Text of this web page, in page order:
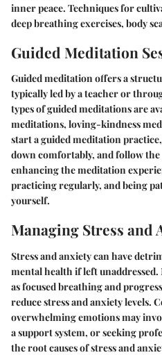
inner peace. Techniques for
deep breathing exercises, body
Guided Meditation
Guided meditation offers a
typically led by a teacher or
types of guided meditations are
meditations, loving-kindness
start a guided meditation
down comfortably, and follow
enhancing the meditation
practicing regularly, and being
yourself.
Managing Stress and
Stress and anxiety can have
mental health if left
as focused breathing and
reduce stress and anxiety levels.
overwhelming emotions may
a support system, or seeking
the root causes of stress and